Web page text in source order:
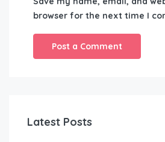
browser for the next time I
Latest Posts